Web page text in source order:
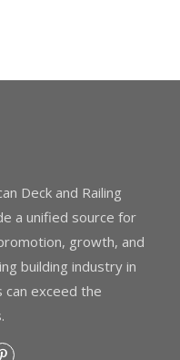
Deck and Railing
a unified source for
growth, and
building industry in
exceed the